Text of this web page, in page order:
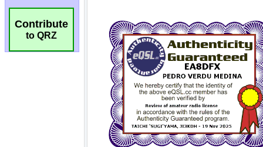
Contribute
to QRZ